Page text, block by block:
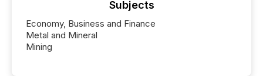
Subjects
Economy, Business and Finance
Metal and Mineral
Mining